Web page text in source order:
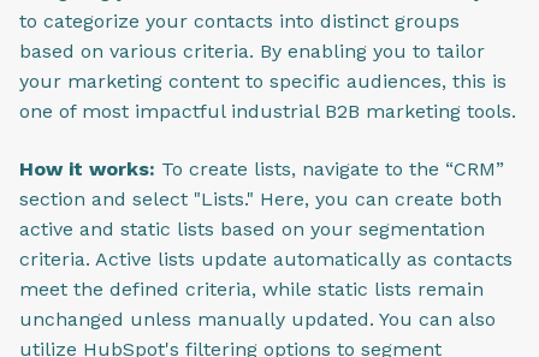
to categorize your contacts into distinct groups
based on various criteria. By enabling you to tailor
your marketing content to specific audiences, this is
one of most impactful industrial B2B marketing tools.
How it works: To create lists, navigate to the “CRM”
section and select "Lists." Here, you can create both
active and static lists based on your segmentation
criteria. Active lists update automatically as contacts
meet the defined criteria, while static lists remain
unchanged unless manually updated. You can also
utilize HubSpot's filtering options to segment